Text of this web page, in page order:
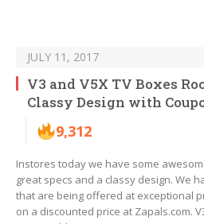
JULY 11, 2017
V3 and V5X TV Boxes
Classy Design with
9,312
Instores today we have some
great specs and a classy design. We
that are being offered at exceptional
on a discounted price at Zapals.com.